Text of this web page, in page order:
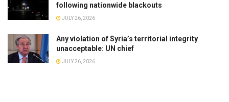
following nationwide blackouts
JULY 26, 2026
Any violation of Syria’s territorial integrity
unacceptable: UN chief
JULY 26, 2026